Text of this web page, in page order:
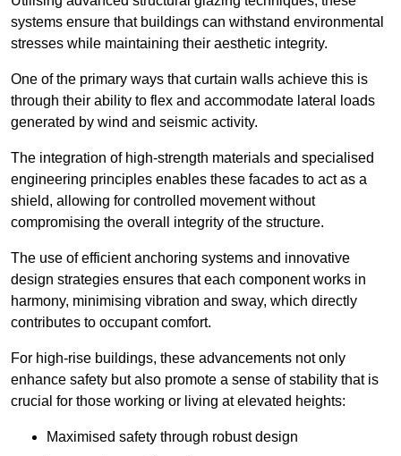
systems ensure that buildings can withstand environmental
stresses while maintaining their aesthetic integrity.
One of the primary ways that curtain walls achieve this is
through their ability to flex and accommodate lateral loads
generated by wind and seismic activity.
The integration of high-strength materials and specialised
engineering principles enables these facades to act as a
shield, allowing for controlled movement without
compromising the overall integrity of the structure.
The use of efficient anchoring systems and innovative
design strategies ensures that each component works in
harmony, minimising vibration and sway, which directly
contributes to occupant comfort.
For high-rise buildings, these advancements not only
enhance safety but also promote a sense of stability that is
crucial for those working or living at elevated heights:
Maximised safety through robust design